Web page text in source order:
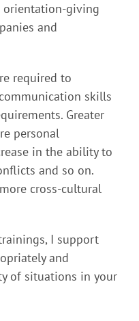
orientation-giving
and
required to
skills
Greater
personal
in the ability to
and so on.
cross-cultural
I support
and
of situations in your